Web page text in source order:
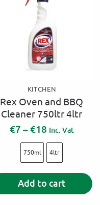
KITCHEN
Rex Oven and BBQ
Cleaner 750ltr 4ltr
€7 –€18 Inc. Vat
750ml 4ltr
A
l
t
Add to cart